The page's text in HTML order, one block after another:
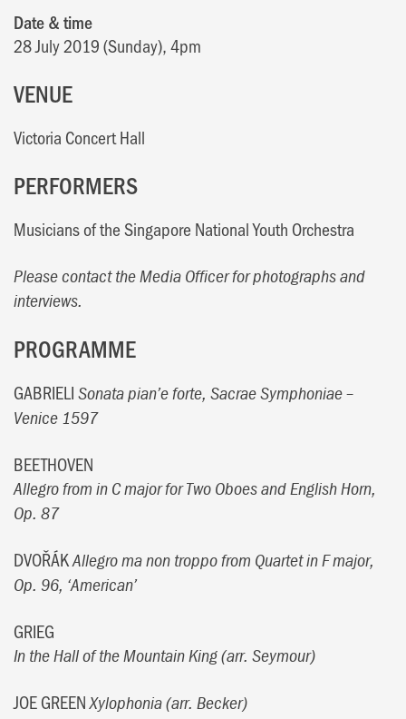
Date & time
28 July 2019 (Sunday), 4pm
VENUE
Victoria Concert Hall
PERFORMERS
Musicians of the Singapore National Youth Orchestra
Please contact the Media Officer for photographs and
interviews.
PROGRAMME
GABRIELI Sonata pian’e forte, Sacrae Symphoniae –
Venice 1597
BEETHOVEN
Allegro from in C major for Two Oboes and English Horn,
Op. 87
DVOŘÁKAllegro ma non troppo from Quartet in F major,
Op. 96, ‘American’
GRIEG
In the Hall of the Mountain King (arr. Seymour)
JOE GREENXylophonia (arr. Becker)